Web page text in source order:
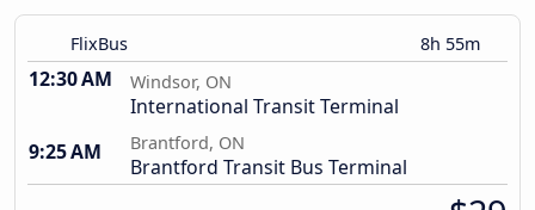
FlixBus 8h 55m
12:30 AM Windsor, ON
International Transit Terminal
9:25 AM
Brantford, ON
Brantford Transit Bus Terminal